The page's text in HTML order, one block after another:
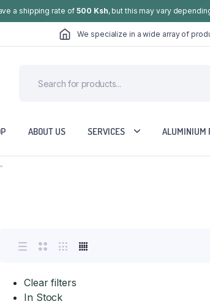
a shipping rate of500 Ksh, but this may vary
We specialize in a wide array of
ABOUT US SERVICES ALUMINIUM
Clear filters
In Stock